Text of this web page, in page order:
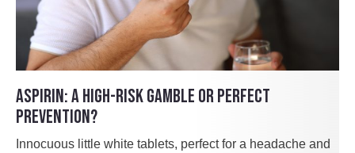
ASPIRIN: A HIGH-RISK GAMBLE OR PERFECT
PREVENTION?
Innocuous little white tablets, perfect for a headache and